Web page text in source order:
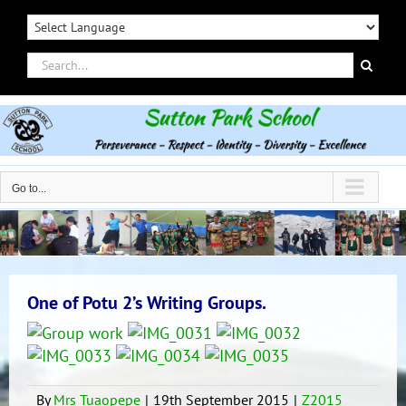
Skip
contentSearch
for:
Go to...
One of Potu 2’s Writing Groups.
ByMrs Tuaopepe | 19th September 2015 | Z2015